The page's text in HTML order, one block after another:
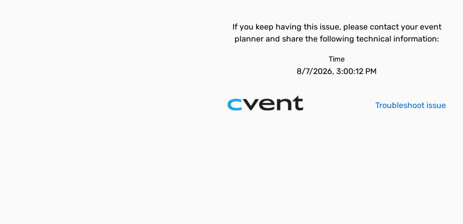
If you keep having this issue, please contact your event
planner and share the following technical information:
Time
8/7/2026, 3:00:12 PM
Troubleshoot issue